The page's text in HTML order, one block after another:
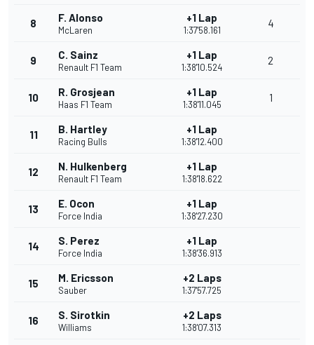
8 F. Alonso
McLaren
+1 Lap
1:37'58.161
4
9 C. Sainz
Renault F1 Team
+1 Lap
1:38'10.524
2
10 R. Grosjean
Haas F1 Team
+1 Lap
1:38'11.045
1
11 B. Hartley
Racing Bulls
+1 Lap
1:38'12.400
12 N. Hulkenberg
Renault F1 Team
+1 Lap
1:38'18.622
13 E. Ocon
Force India
+1 Lap
1:38'27.230
14 S. Perez
Force India
+1 Lap
1:38'36.913
15 M. Ericsson
Sauber
+2 Laps
1:37'57.725
16 S. Sirotkin
Williams
+2 Laps
1:38'07.313